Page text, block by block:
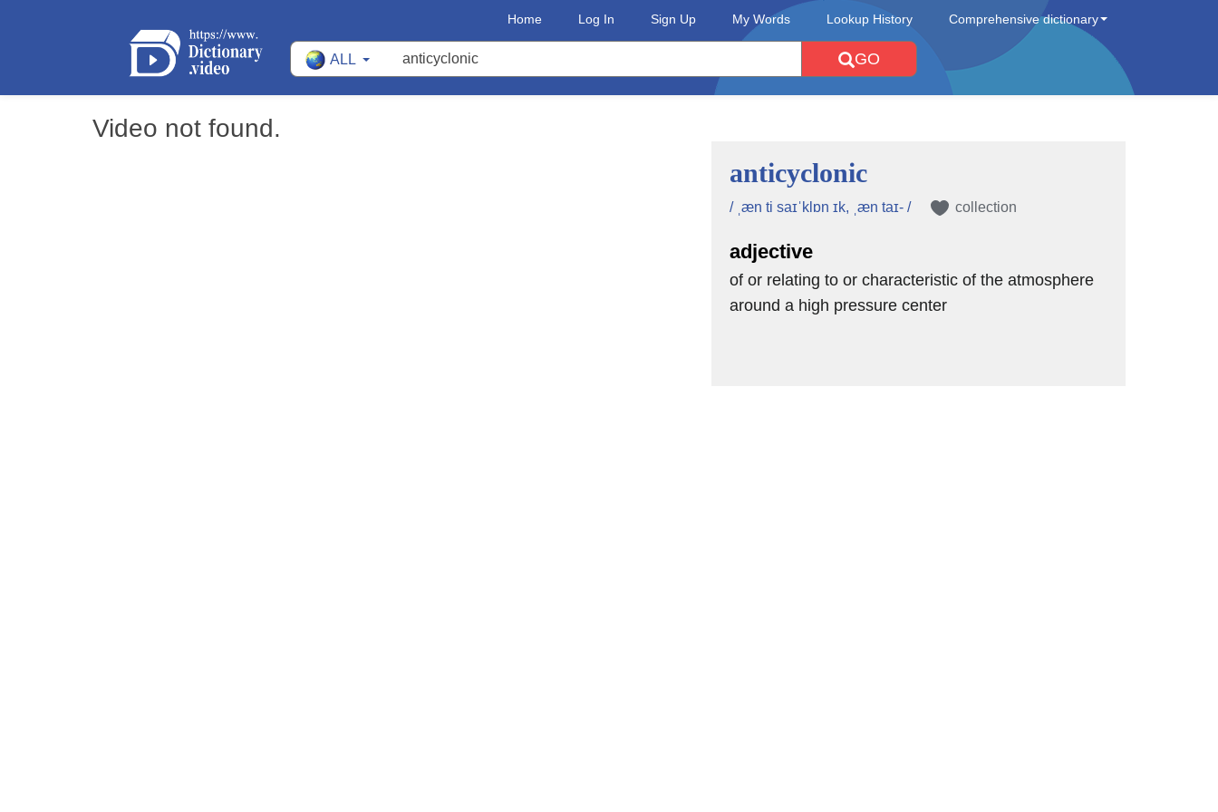
Home Log In Sign Up My Words Lookup History Comprehensive dictionary
ALL GO
Video not found.
anticyclonic
/ ˌæn ti saɪˈklɒn ɪk, ˌæn taɪ- / collection
adjective
of or relating to or characteristic of the atmosphere
around a high pressure center